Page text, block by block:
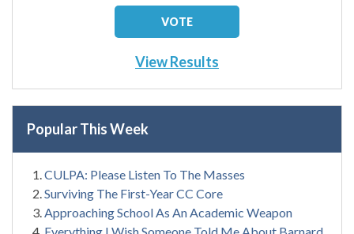
View Results
Popular This Week
CULPA: Please Listen To The Masses
Surviving The First-Year CC Core
Approaching School As An Academic Weapon